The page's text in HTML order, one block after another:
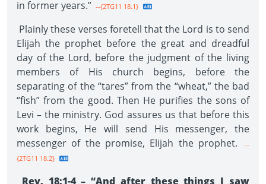
in former years.” --{2TG11 18.1}
Plainly these verses foretell that the Lord is to send
Elijah the prophet before the great and dreadful
day of the Lord, before the judgment of the living
members of His church begins, before the
separating of the “tares” from the “wheat,” the bad
“fish” from the good. Then He purifies the sons of
Levi – the ministry. God assures us that before this
work begins, He will send His messenger, the
messenger of the promise, Elijah the prophet.
--
{2TG11 18.2}
Rev. 18:1-4 – “And after these things I saw